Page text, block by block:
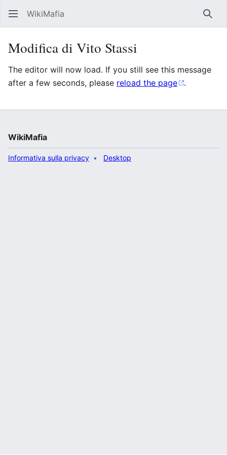
WikiMafia
Modifica di Vito Stassi
The editor will now load. If you still see this message
after a few seconds, please reload the page .
WikiMafia
Informativa sulla privacy Desktop